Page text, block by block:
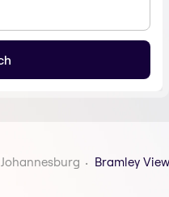
Johannesburg Bramley View